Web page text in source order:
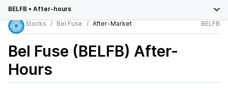
BELFB • After-hours
Stocks
Bel Fuse After-Market BELFB
Bel Fuse (BELFB) After-
Hours